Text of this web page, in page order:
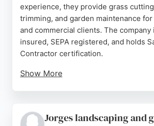
experience, they provide grass
trimming, and garden maintenance
and commercial clients. The company
insured, SEPA registered, and holds
Contractor certification.
Show More
Glasgow and surrounding areas like
Jorges landscaping and